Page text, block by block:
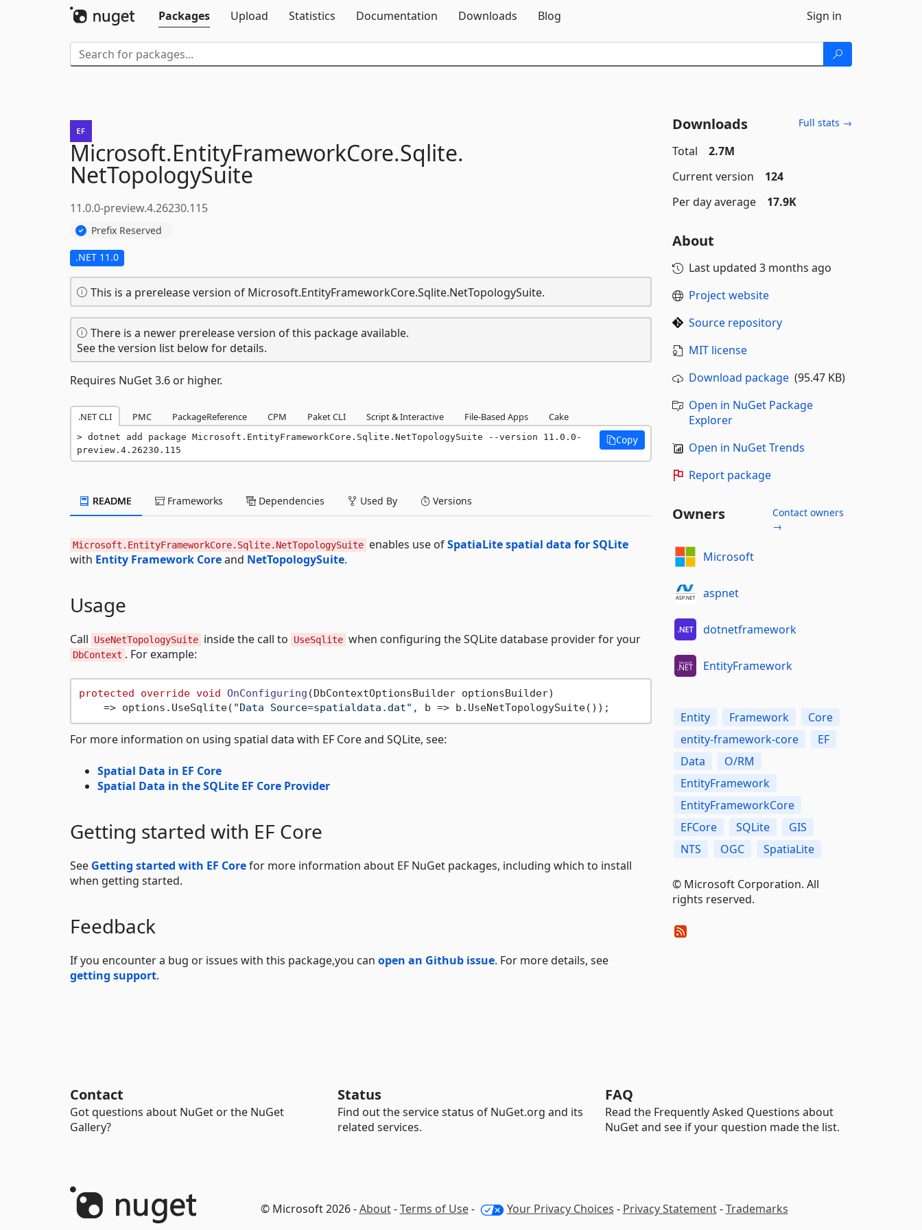
Packages
Upload Statistics Documentation Downloads Blog Sign in
Microsoft.EntityFrameworkCore.Sqlite.
NetTopologySuite
11.0.0-preview.4.26230.115
Prefix Reserved
.NET 11.0
This is a prerelease version of Microsoft.EntityFrameworkCore.Sqlite.NetTopologySuite.
There is a newer prerelease version of this package available.
See the version list below for details.
Requires NuGet 3.6 or higher.
.NET CLI PMC PackageReference CPM Paket CLI Script & Interactive File-Based Apps Cake
dotnet add package Microsoft.EntityFrameworkCore.Sqlite.NetTopologySuite --version 11.0.0-
preview.4.26230.115
Copy
README Frameworks Dependencies Used By Versions
Microsoft.EntityFrameworkCore.Sqlite.NetTopologySuite enables use ofSpatiaLite spatial data for SQLite
with Entity Framework Coreand NetTopologySuite.
Usage
Call UseNetTopologySuite inside the call to UseSqlite when configuring the SQLite database provider for your
DbContext . For example:
protected override void OnConfiguring (DbContextOptionsBuilder optionsBuilder)
    => options.UseSqlite(
"Data Source=spatialdata.dat"
For more information on using spatial data with EF Core and SQLite, see:
Spatial Data in EF Core
Spatial Data in the SQLite EF Core Provider
Getting started with EF Core
See Getting started with EF Corefor more information about EF NuGet packages, including which to install
when getting started.
Feedback
If you encounter a bug or issues with this package,you can open an Github issue. For more details, see
getting support.
Downloads Full stats →
Total
2.7M
Current version
124
Per day average
17.9K
About
Last updated 3 months ago
Project website
Source repository
MIT license
Download package(95.47 KB)
Open in NuGet Package
Explorer
Open in NuGet Trends
Report package
Owners
Contact owners
→
Microsoft
aspnet
dotnetframework
EntityFramework
Entity Framework
Core
entity-framework-core
EF
Data
O/RM
EntityFramework
EntityFrameworkCore
EFCore
SQLite
GIS
NTS
OGC SpatiaLite
© Microsoft Corporation. All
rights reserved.
Contact
Got questions about NuGet or the NuGet
Gallery?
Status
Find out the service status of NuGet.org and its
related services.
FAQ
Read the Frequently Asked Questions about
NuGet and see if your question made the list.
© Microsoft 2026 -About-Terms of Use- Your Privacy Choices - Privacy Statement-Trademarks